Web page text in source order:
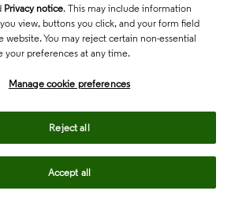
Privacy notice. This may include information
view, buttons you click, and your form field
website. You may reject certain non-essential
your preferences at any time.
Manage cookie preferences
Reject all
Accept all